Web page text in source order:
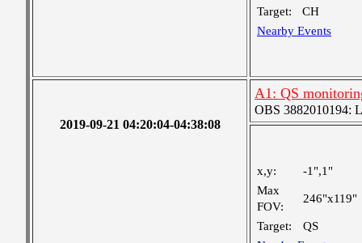
Target:
CH
Nearby Events
2019-09-21 04:20:04-04:38:08
A1: QS
OBS 3882010194:
x,y:
-1",1"
Max
FOV:
246"x119"
Target:
QS